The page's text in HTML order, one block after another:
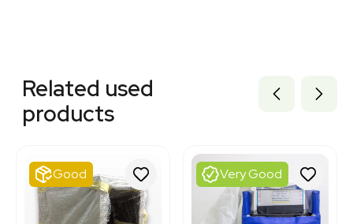
3375196
3375194
3375197
3373089
3373102
3373090
3373109
Related used
products
Good Very Good